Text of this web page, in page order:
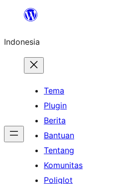
Lewati
konten
Indonesia
Tema
Plugin
Berita
Bantuan
Tentang
Komunitas
Poliglot